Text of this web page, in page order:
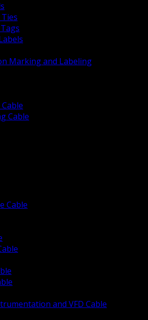
Marking and Labeling
Cable
Cable
and VFD Cable